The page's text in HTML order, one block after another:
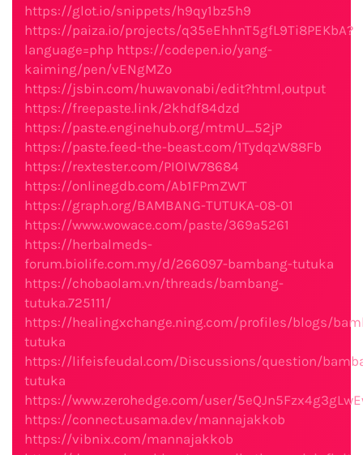
https://glot.io/snippets/h9qy1bz5h9
https://paiza.io/projects/q35eEhhnT5gfL9Ti8PEKbA?
language=php https://codepen.io/yang-
kaiming/pen/vENgMZo
https://jsbin.com/huwavonabi/edit?html,output
https://freepaste.link/2khdf84dzd
https://paste.enginehub.org/mtmU_52jP
https://paste.feed-the-beast.com/1TydqzW88Fb
https://rextester.com/PIOIW78684
https://onlinegdb.com/Ab1FPmZWT
https://graph.org/BAMBANG-TUTUKA-08-01
https://www.wowace.com/paste/369a5261
https://herbalmeds-
forum.biolife.com.my/d/266097-bambang-tutuka
https://chobaolam.vn/threads/bambang-
tutuka.725111/
https://healingxchange.ning.com/profiles/blogs/
tutuka
https://lifeisfeudal.com/Discussions/question/
tutuka
https://www.zerohedge.com/user/
https://connect.usama.dev/mannajakkob
https://vibnix.com/mannajakkob